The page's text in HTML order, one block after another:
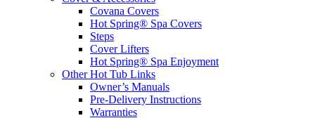
Covana Covers
Hot Spring® Spa Covers
Steps
Cover Lifters
Hot Spring® Spa Enjoyment
Other Hot Tub Links
Owner’s Manuals
Pre-Delivery Instructions
Warranties